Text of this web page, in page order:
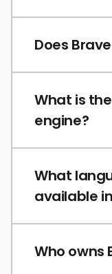
Does
What is
engine?
What
available
Who owns